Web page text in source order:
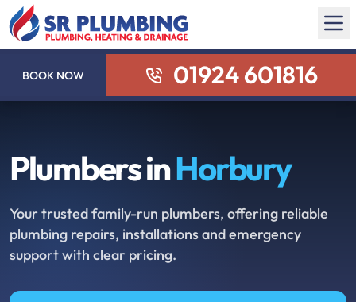
BOOK NOW 01924 601816
Plumbers inHorbury
Your trusted family-run plumbers, offering reliable
plumbing repairs, installations and emergency
support with clear pricing.